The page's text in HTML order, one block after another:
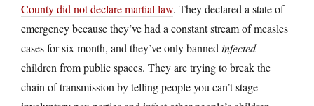
County did not declare martial law. They declared a state of
emergency because they’ve had a constant stream of measles
cases for six month, and they’ve only banned infected
children from public spaces. They are trying to break the
chain of transmission by telling people you can’t stage